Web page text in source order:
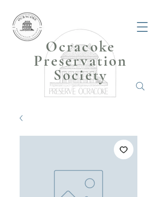
Ocracoke
Preservation
Society